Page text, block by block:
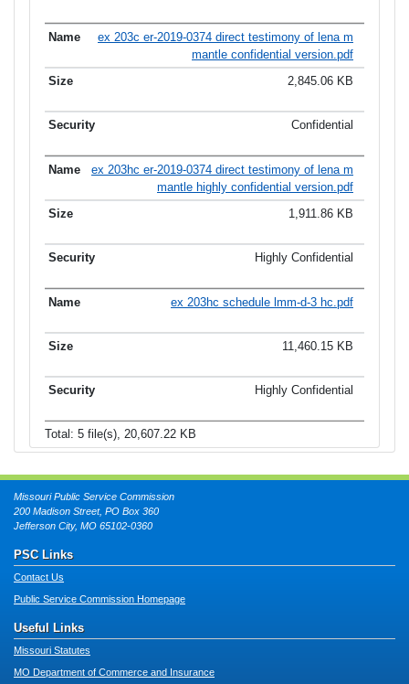
ex 203c er-2019-0374 direct testimony of lena m
mantle confidential version.pdf
2,845.06 KB
Confidential
ex 203hc er-2019-0374 direct testimony of lena m
mantle highly confidential version.pdf
1,911.86 KB
Highly Confidential
ex 203hc schedule lmm-d-3 hc.pdf
11,460.15 KB
Highly Confidential
Total: 5 file(s), 20,607.22 KB
Missouri Public Service Commission
200 Madison Street, PO Box 360
Jefferson City, MO 65102-0360
PSC Links
Contact Us
Public Service Commission Homepage
Useful Links
Missouri Statutes
MO Department of Commerce and Insurance